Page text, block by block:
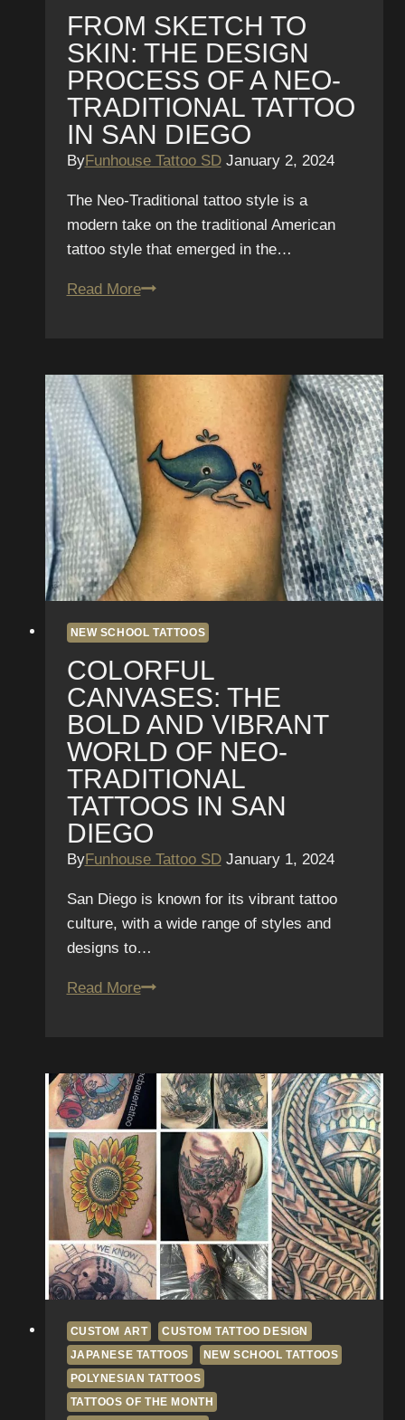
FROM SKETCH TO
SKIN: THE DESIGN
PROCESS OF A NEO-
TRADITIONAL TATTOO
IN SAN DIEGO
ByFunhouse Tattoo SD January 2, 2024
The Neo-Traditional tattoo style is a
modern take on the traditional American
tattoo style that emerged in the…
Read MoreFrom
Process
of
a
Neo-
Traditional
San
Diego
NEW SCHOOL TATTOOS
COLORFUL
CANVASES: THE
BOLD AND VIBRANT
WORLD OF NEO-
TRADITIONAL
TATTOOS IN SAN
DIEGO
ByFunhouse Tattoo SD January 1, 2024
San Diego is known for its vibrant tattoo
culture, with a wide range of styles and
designs to…
Read MoreColorful
and
Vibrant
World
of
Neo-
Traditional
Tattoos
in
San
Diego
CUSTOM ART
CUSTOM TATTOO DESIGN
JAPANESE TATTOOS
NEW SCHOOL TATTOOS
POLYNESIAN TATTOOS
TATTOOS OF THE MONTH